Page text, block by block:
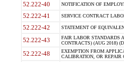
52.222-40 NOTIFICATION OF
52.222-41 SERVICE CONTRACT
52.222-42 STATEMENT OF
52.222-43
FAIR LABOR STANDARDS
CONTRACTS) (AUG 2018)
52.222-48
EXEMPTION FROM
CALIBRATION, OR REPAIR